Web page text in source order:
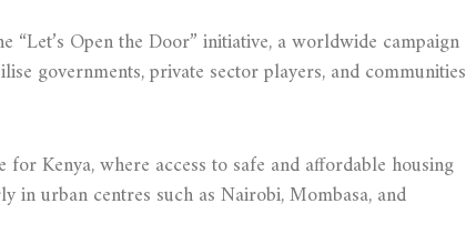
“Let’s Open the Door” initiative, a worldwide campaign
governments, private sector players, and communities
Kenya, where access to safe and affordable housing
in urban centres such as Nairobi, Mombasa, and